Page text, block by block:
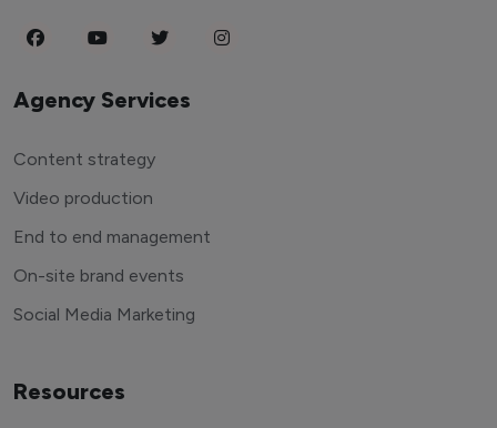
Agency Services
Content strategy
Video production
End to end management
On-site brand events
Social Media Marketing
Resources